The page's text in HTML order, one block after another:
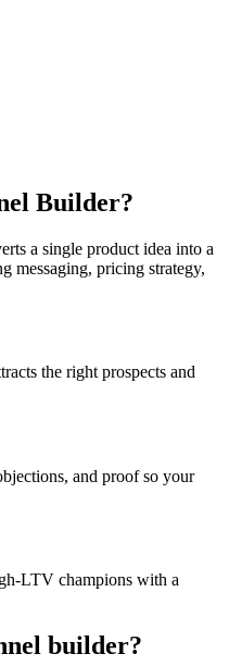
Builder?
a single product idea into a
messaging, pricing strategy,
the right prospects and
and proof so your
LTV champions with a
builder?